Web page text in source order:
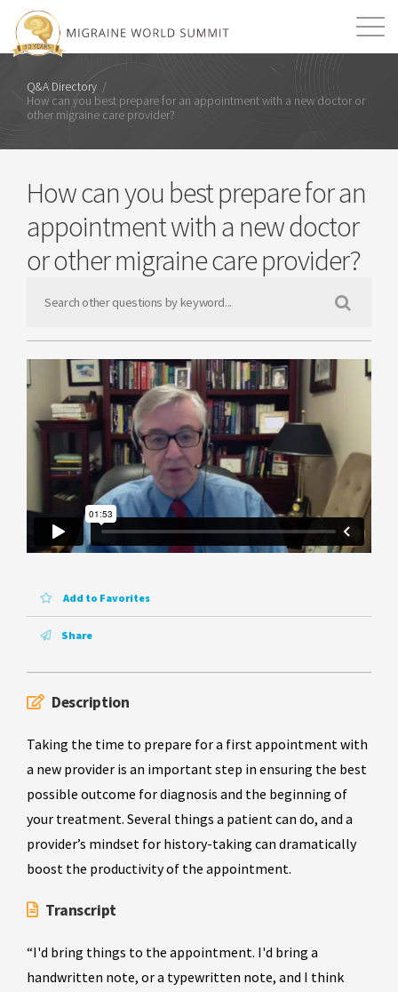
Q&A Directory /
How can you best prepare for an appointment with a new doctor or
other migraine care provider?
How can you best prepare for an
appointment with a new doctor
or other migraine care provider?
Add to Favorites
Share
Description
Taking the time to prepare for a first appointment with
a new provider is an important step in ensuring the best
possible outcome for diagnosis and the beginning of
your treatment. Several things a patient can do, and a
provider’s mindset for history-taking can dramatically
boost the productivity of the appointment.
Transcript
“I'd bring things to the appointment. I'd bring a
handwritten note, or a typewritten note, and I think